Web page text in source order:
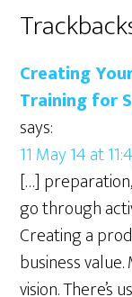
Reader
Creating
Training for
says:
11 May 14 at
[…]
go through
Creating a
business
vision. There’s